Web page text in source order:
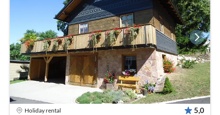
Holiday rental 5,0